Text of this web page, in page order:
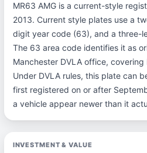
MR63 AMG is a current-style
2013. Current style plates use a
digit year code (63), and a three-
The 63 area code identifies it as
Manchester DVLA office, covering
Under DVLA rules, this plate can
first registered on or after
a vehicle appear newer than it
INVESTMENT & VALUE